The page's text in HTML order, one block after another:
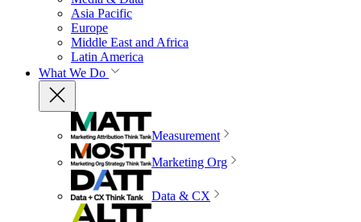
Asia Pacific
Europe
Middle East and Africa
Latin America
What We Do
Measurement
Marketing Org
Data & CX